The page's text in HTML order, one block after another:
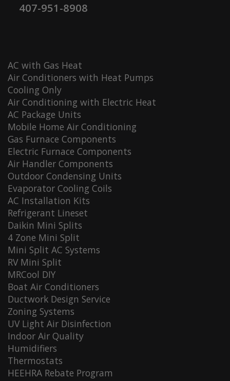
407-951-8908
AC with Gas Heat
Air Conditioners with Heat Pumps
Cooling Only
Air Conditioning with Electric Heat
AC Package Units
Mobile Home Air Conditioning
Gas Furnace Components
Electric Furnace Components
Air Handler Components
Outdoor Condensing Units
Evaporator Cooling Coils
AC Installation Kits
Refrigerant Lineset
Daikin Mini Splits
4 Zone Mini Split
Mini Split AC Systems
RV Mini Split
MRCool DIY
Boat Air Conditioners
Ductwork Design Service
Zoning Systems
UV Light Air Disinfection
Indoor Air Quality
Humidifiers
Thermostats
HEEHRA Rebate Program